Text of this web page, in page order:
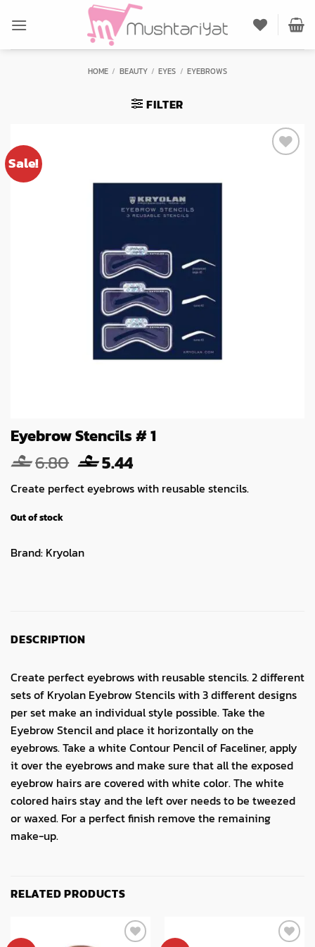
HOME / BEAUTY / EYES / EYEBROWS
FILTER
Sale!
Eyebrow Stencils # 1
6.80 Original
price
was:
5.44Current
price
is:
Create perfect eyebrows with reusable stencils.
Out of stock
Brand: Kryolan
DESCRIPTION
Create perfect eyebrows with reusable stencils. 2 different
sets of Kryolan Eyebrow Stencils with 3 different designs
per set make an individual style possible. Take the
Eyebrow Stencil and place it horizontally on the
eyebrows. Take a white Contour Pencil of Faceliner, apply
it over the eyebrows and make sure that all the exposed
eyebrow hairs are covered with white color. The white
colored hairs stay and the left over needs to be tweezed
or waxed. For a perfect finish remove the remaining
make-up.
RELATED PRODUCTS